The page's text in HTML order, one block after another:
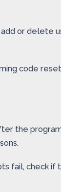
or delete
code
the
fail, check